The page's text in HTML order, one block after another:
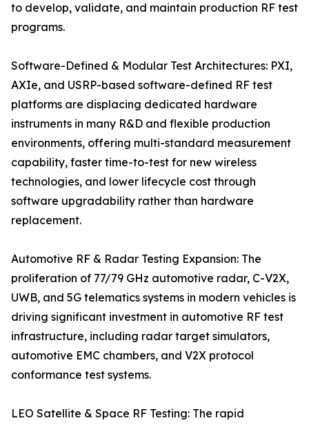
to develop, validate, and maintain production RF test
programs.
Software-Defined & Modular Test Architectures: PXI,
AXIe, and USRP-based software-defined RF test
platforms are displacing dedicated hardware
instruments in many R&D and flexible production
environments, offering multi-standard measurement
capability, faster time-to-test for new wireless
technologies, and lower lifecycle cost through
software upgradability rather than hardware
replacement.
Automotive RF & Radar Testing Expansion: The
proliferation of 77/79 GHz automotive radar, C-V2X,
UWB, and 5G telematics systems in modern vehicles is
driving significant investment in automotive RF test
infrastructure, including radar target simulators,
automotive EMC chambers, and V2X protocol
conformance test systems.
LEO Satellite & Space RF Testing: The rapid